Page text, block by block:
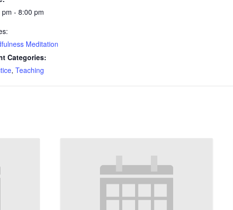
- 8:00 pm
Meditation
Categories:
, Teaching